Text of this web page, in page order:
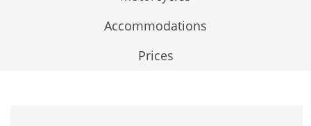
Accommodations
Prices